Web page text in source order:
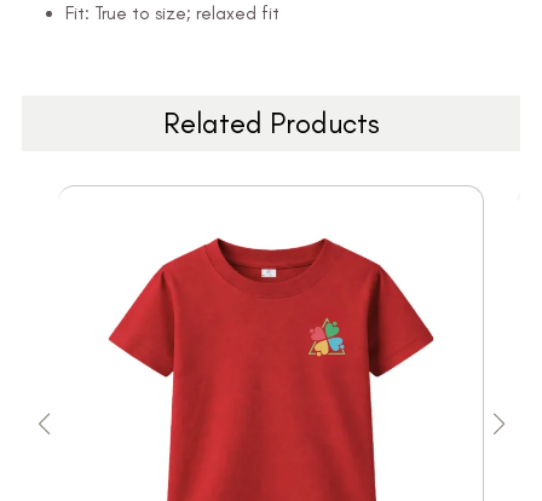
Fit: True to size; relaxed fit
Related Products